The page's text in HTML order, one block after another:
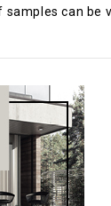
samples can be